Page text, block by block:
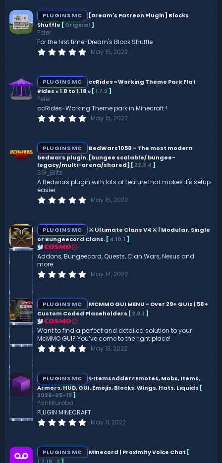
PLUGINS MC
[Dream's Patreon Plugin] Blocks
Shuffle [Original ]
Peter
For the first time-Dream's Block Shuffle
0
s
t
a
(
s
)
May 15, 2022
PLUGINS MC
ccRides » Working Theme Park Flat
Rides » 1.8 to 1.18 » [1.7.3 ]
Peter
ccRides-Working Theme park in Minecraft !
0
s
t
a
r
s
)
May 15, 2022
PLUGINS MC
BedWars1058 - The most modern
bedwars plugin. [bungee scalable/ bungee-
legacy/multi-arena/shared] [22.3.4 ]
SG_Blitz
A Bedwars plugin with lots of feature that makes it's setup
easier
0
s
t
a
(
s
May 15, 2022
PLUGINS MC
⚔ Ultimate Clans V4 ⚔ | Modular, Single
or Bungeecord Clans. [4.10.1 ]
COSMO
Addons, Bungeecord, Quests, Clan Wars, Nexus and
more.
0
s
t
a
(
s
)
May 14, 2022
PLUGINS MC
MCMMO GUI MENU - Over 29+ GUIs | 58+
Custom Coded Placeholders [2.0.1 ]
COSMO
Want to find a perfect and detailed solution to your
McMMO GUI? You’ve come to the right place!
0
s
t
a
s
)
May 13, 2022
PLUGINS MC
✨ItemsAdder⭐Emotes, Mobs, Items,
Armors, HUD, GUI, Emojis, Blocks, Wings, Hats, Liquids [
2026-05-15]
PankKuroba
PLUGIN MINECRAFT
0
s
t
May 11, 2022
PLUGINS MC Minecord | Proximity Voice Chat [